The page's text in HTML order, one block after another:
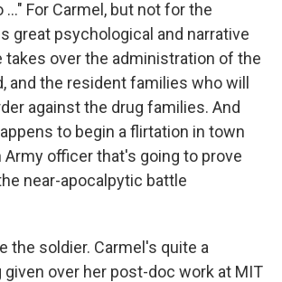
For Carmel, but not for the
great psychological and narrative
takes over the administration of the
and the resident families who will
against the drug families. And
to begin a flirtation in town
Army officer that's going to prove
near-apocalpytic battle
the soldier. Carmel's quite a
given over her post-doc work at MIT